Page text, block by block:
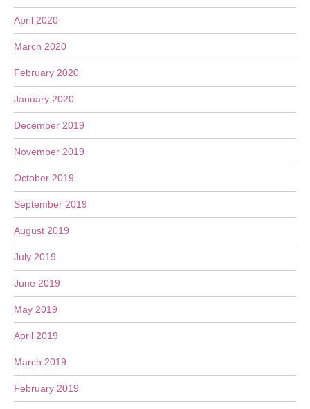
April 2020
March 2020
February 2020
January 2020
December 2019
November 2019
October 2019
September 2019
August 2019
July 2019
June 2019
May 2019
April 2019
March 2019
February 2019